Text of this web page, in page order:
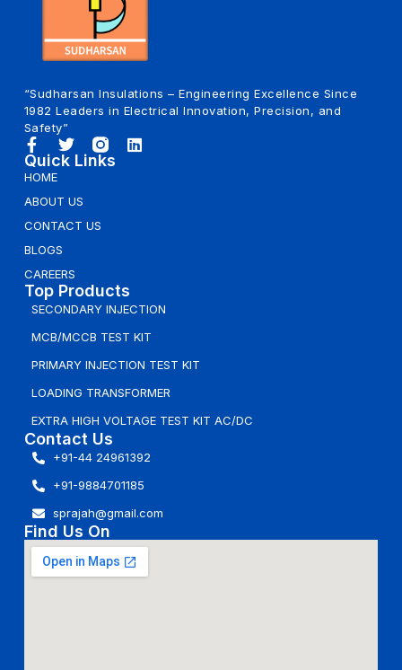
“Sudharsan Insulations – Engineering Excellence Since
1982 Leaders in Electrical Innovation, Precision, and
Safety”
Quick Links
HOME
ABOUT US
CONTACT US
BLOGS
CAREERS
Top Products
SECONDARY INJECTION
MCB/MCCB TEST KIT
PRIMARY INJECTION TEST KIT
LOADING TRANSFORMER
EXTRA HIGH VOLTAGE TEST KIT AC/DC
Contact Us
+91-44 24961392
+91-9884701185
sprajah@gmail.com
Find Us On